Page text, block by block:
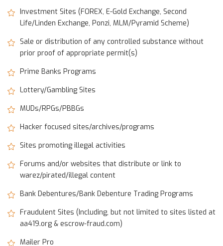
Investment Sites (FOREX, E-Gold Exchange, Second
Life/Linden Exchange, Ponzi, MLM/Pyramid Scheme)
Sale or distribution of any controlled substance without
prior proof of appropriate permit(s)
Prime Banks Programs
Lottery/Gambling Sites
MUDs/RPGs/PBBGs
Hacker focused sites/archives/programs
Sites promoting illegal activities
Forums and/or websites that distribute or link to
warez/pirated/illegal content
Bank Debentures/Bank Debenture Trading Programs
Fraudulent Sites (Including, but not limited to sites listed at
aa419.org & escrow-fraud.com)
Mailer Pro